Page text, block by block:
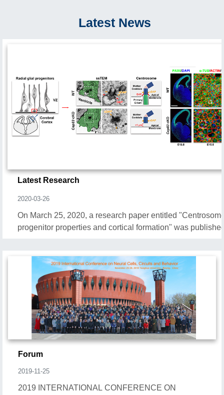
Latest News
Latest Research
2020-03-26
On March 25, 2020, a research paper entitled
progenitor properties and cortical formation" was
Forum
2019-11-25
2019 INTERNATIONAL CONFERENCE ON